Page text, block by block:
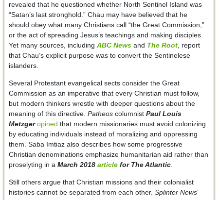
revealed that he questioned whether North Sentinel Island was
“Satan’s last stronghold.” Chau may have believed that he
should obey what many Christians call “the Great Commission,”
or the act of spreading Jesus’s teachings and making disciples.
Yet many sources, including ABC Newsand The Root, report
that Chau’s explicit purpose was to convert the Sentinelese
islanders.
Several Protestant evangelical sects consider the Great
Commission as an imperative that every Christian must follow,
but modern thinkers wrestle with deeper questions about the
meaning of this directive. Patheoscolumnist Paul Louis
Metzger opined that modern missionaries must avoid colonizing
by educating individuals instead of moralizing and oppressing
them. Saba Imtiaz also describes how some progressive
Christian denominations emphasize humanitarian aid rather than
proselyting in a March 2018articlefor The Atlantic.
Still others argue that Christian missions and their colonialist
histories cannot be separated from each other. Splinter News’